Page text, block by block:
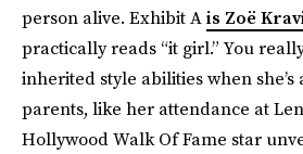
person alive. Exhibit Ais Zoë
practically reads “it girl.” You
inherited style abilities when
parents, like her attendance at
Hollywood Walk Of Fame star